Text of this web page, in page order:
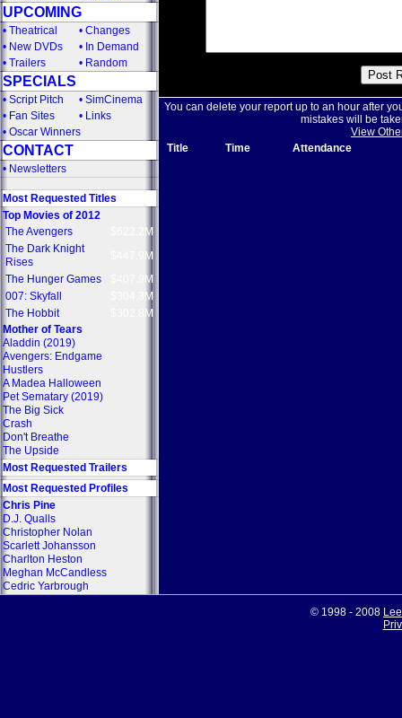
UPCOMING
• Theatrical • Changes
• New DVDs • In Demand
• Trailers • Random
SPECIALS
• Script Pitch • SimCinema
• Fan Sites • Links
• Oscar Winners
CONTACT
• Newsletters
Most Requested Titles
Top Movies of 2012
The Avengers
$622.2M
The Dark Knight
Rises
$447.9M
The Hunger Games
$407.9M
007: Skyfall
$304.3M
The Hobbit
$302.8M
Mother of Tears
Aladdin (2019)
Avengers: Endgame
Hustlers
A Madea Halloween
Pet Sematary (2019)
The Big Sick
Crash
Don't Breathe
The Upside
Most Requested Trailers
Most Requested Profiles
Chris Pine
D.J. Qualls
Christopher Nolan
Scarlett Johansson
Charlton Heston
Meghan McCandless
Cedric Yarbrough
You can delete your report up to an hour after
mistakes will be
View
Title
Time Attendance
© 1998 - 2008